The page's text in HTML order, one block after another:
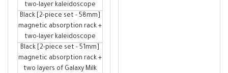
two-layer kaleidoscope
Black [2-piece set - 58mm]
magnetic absorption rack +
two-layer kaleidoscope
Black [2-piece set - 51mm]
magnetic absorption rack +
two layers of Galaxy Milk